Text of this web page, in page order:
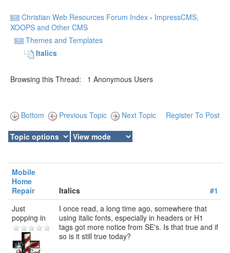
Christian Web Resources Forum Index - ImpressCMS,
XOOPS and Other CMS
Themes and Templates
Italics
Browsing this Thread: 1 Anonymous Users
Bottom Previous Topic Next Topic Register To Post
Mobile
Home
Repair
Italics
#1
Just
popping in
I once read, a long time ago, somewhere that
using italic fonts, especially in headers or H1
tags got more notice from SE's. Is that true and if
so is it still true today?